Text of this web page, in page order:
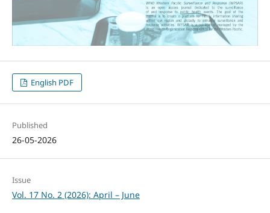
English PDF
Published
26-05-2026
Issue
Vol. 17 No. 2 (2026): April – June